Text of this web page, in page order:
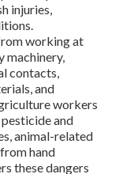
injuries,
working at
machinery,
contacts,
and
workers
and
animal-related
hand
these dangers